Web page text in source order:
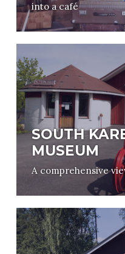
into a café
SOUTH
MUSEUM
A comprehensive